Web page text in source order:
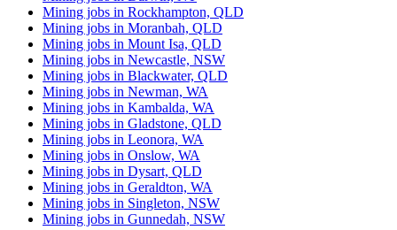
Mining jobs in Rockhampton, QLD
Mining jobs in Moranbah, QLD
Mining jobs in Mount Isa, QLD
Mining jobs in Newcastle, NSW
Mining jobs in Blackwater, QLD
Mining jobs in Newman, WA
Mining jobs in Kambalda, WA
Mining jobs in Gladstone, QLD
Mining jobs in Leonora, WA
Mining jobs in Onslow, WA
Mining jobs in Dysart, QLD
Mining jobs in Geraldton, WA
Mining jobs in Singleton, NSW
Mining jobs in Gunnedah, NSW